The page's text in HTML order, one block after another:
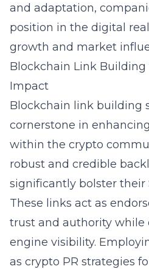
and adaptation,
position in the digital
growth and market
Blockchain Link Building
Impact
Blockchain link building
cornerstone in
within the crypto
robust and credible
significantly bolster their
These links act as
trust and authority while
engine visibility.
as crypto PR strategies